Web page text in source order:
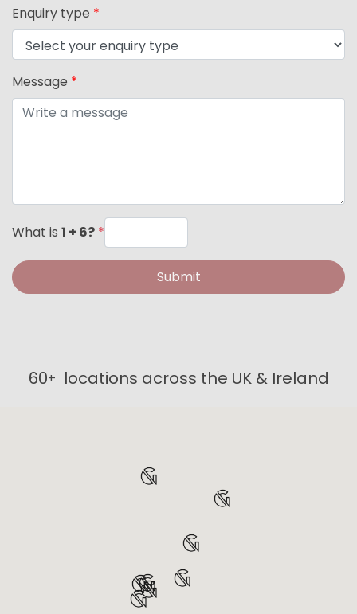
Enquiry type *
Message *
What is 1 + 6? *
Submit
60+ locations across the UK & Ireland